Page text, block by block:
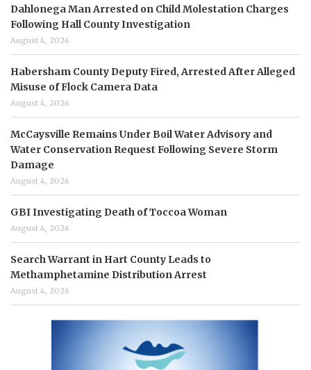
Dahlonega Man Arrested on Child Molestation Charges
Following Hall County Investigation
August 4, 2026
Habersham County Deputy Fired, Arrested After Alleged
Misuse of Flock Camera Data
August 4, 2026
McCaysville Remains Under Boil Water Advisory and
Water Conservation Request Following Severe Storm
Damage
August 4, 2026
GBI Investigating Death of Toccoa Woman
August 4, 2026
Search Warrant in Hart County Leads to
Methamphetamine Distribution Arrest
August 4, 2026